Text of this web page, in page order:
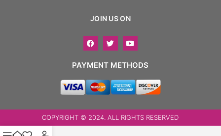
JOIN US ON
PAYMENT METHODS
COPYRIGHT © 2024. ALL RIGHTS RESERVED